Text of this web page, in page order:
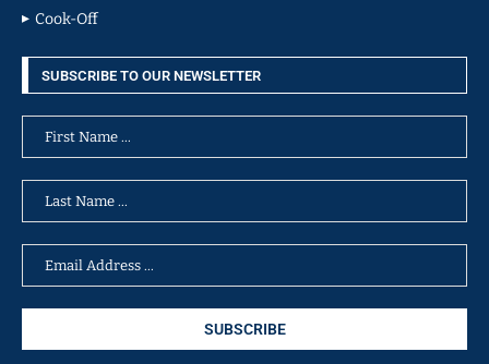
Cook-Off
SUBSCRIBE TO OUR NEWSLETTER